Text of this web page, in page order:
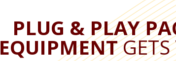
PLUG & PLAY
EQUIPMENTGETS